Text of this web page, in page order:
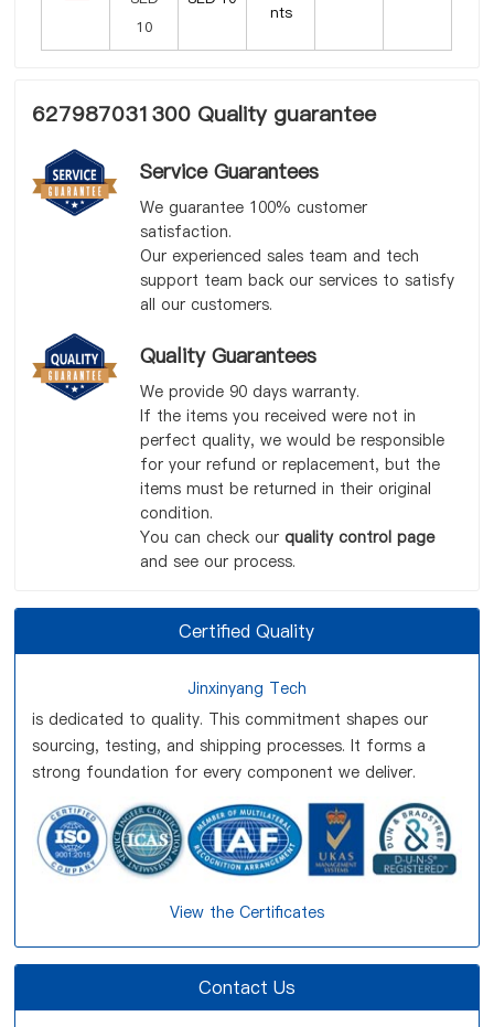
nts
627987031300 Quality guarantee
Service Guarantees
We guarantee 100% customer
satisfaction.
Our experienced sales team and tech
support team back our services to satisfy
all our customers.
Quality Guarantees
We provide 90 days warranty.
If the items you received were not in
perfect quality, we would be responsible
for your refund or replacement, but the
items must be returned in their original
condition.
You can check our quality control page
and see our process.
Certified Quality
Jinxinyang Tech
is dedicated to quality. This commitment shapes our
sourcing, testing, and shipping processes. It forms a
strong foundation for every component we deliver.
View the Certificates
Contact Us